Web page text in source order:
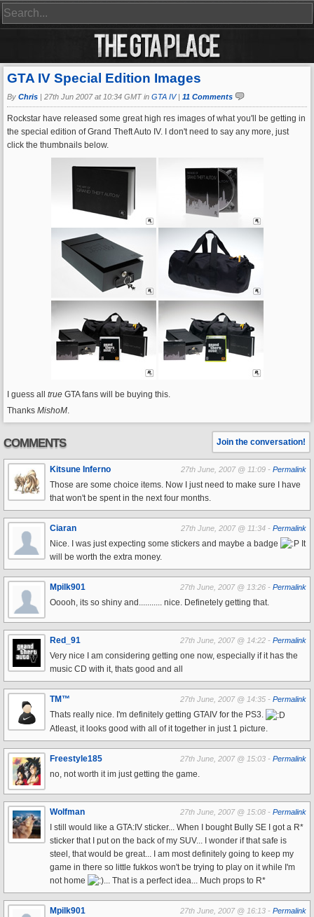
GTA IV Special Edition Images
By Chris | 27th Jun 2007 at 10:34 GMT in GTA IV| 11 Comments
Rockstar have released some great high res images of what you'll be getting in
the special edition of Grand Theft Auto IV. I don't need to say any more, just
click the thumbnails below.
I guess all true GTA fans will be buying this.
Thanks MishoM.
COMMENTS Join the conversation!
Kitsune Inferno 27th June, 2007 @ 11:09 - Permalink
Those are some choice items. Now I just need to make sure I have
that won't be spent in the next four months.
Ciaran 27th June, 2007 @ 11:34 - Permalink
Nice. I was just expecting some stickers and maybe a badge
It
will be worth the extra money.
Mpilk901 27th June, 2007 @ 13:26 - Permalink
Ooooh, its so shiny and........... nice. Definetely getting that.
Red_91 27th June, 2007 @ 14:22 - Permalink
Very nice I am considering getting one now, especially if it has the
music CD with it, thats good and all
TM™ 27th June, 2007 @ 14:35 - Permalink
Thats really nice. I'm definitely getting GTAIV for the PS3.
Atleast, it looks good with all of it together in just 1 picture.
Freestyle185 27th June, 2007 @ 15:03 - Permalink
no, not worth it im just getting the game.
Wolfman 27th June, 2007 @ 15:08 - Permalink
I still would like a GTA:IV sticker... When I bought Bully SE I got a R*
sticker that I put on the back of my SUV... I wonder if that safe is
steel, that would be great... I am most definitely going to keep my
game in there so little fukkos won't be trying to play on it while I'm
not home
... That is a perfect idea... Much props to R*
Mpilk901 27th June, 2007 @ 16:13 - Permalink